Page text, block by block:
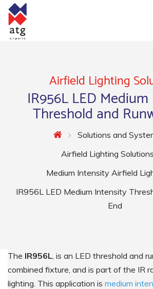
Airfield Lighting
IR956L LED
Threshold and
Solutions and
Airfield Lighting Solutions
Medium Intensity Airfield
IR956L LED Medium Intensity
End
The IR956L, is an LED threshold and
combined fixture, and is part of the IR
lighting. This application is medium